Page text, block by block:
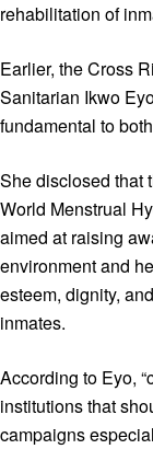
rehabilitation of
Earlier, the Cross
Sanitarian Ikwo
fundamental to
She disclosed that
World Menstrual
aimed at raising
environment and
esteem, dignity,
inmates.
According to Eyo,
institutions that
campaigns